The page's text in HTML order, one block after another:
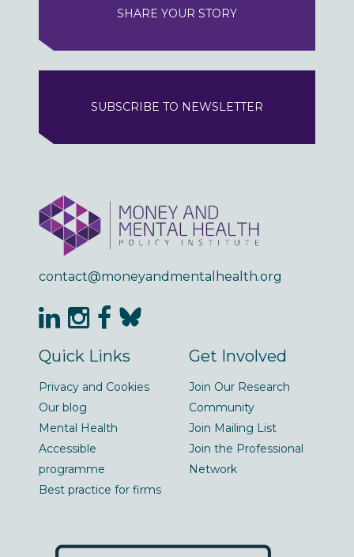
SHARE YOUR STORY
SUBSCRIBE TO NEWSLETTER
contact@moneyandmentalhealth.org
Quick Links
Privacy and Cookies
Our blog
Mental Health
Accessible
programme
Best practice for firms
Get Involved
Join Our Research
Community
Join Mailing List
Join the Professional
Network